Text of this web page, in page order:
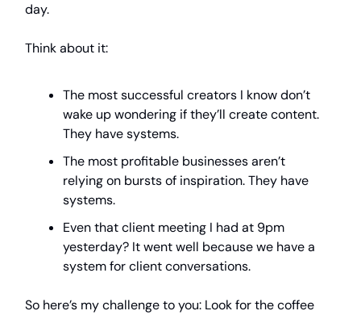
day.
Think about it:
The most successful creators I know don’t
wake up wondering if they’ll create content.
They have systems.
The most profitable businesses aren’t
relying on bursts of inspiration. They have
systems.
Even that client meeting I had at 9pm
yesterday? It went well because we have a
system for client conversations.
So here’s my challenge to you: Look for the coffee